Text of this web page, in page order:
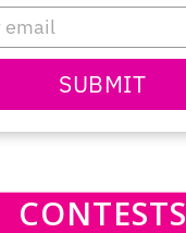
SUBMIT
CONTESTS